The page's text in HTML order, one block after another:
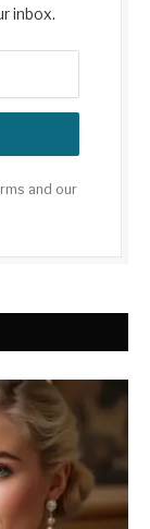
inbox.
and our